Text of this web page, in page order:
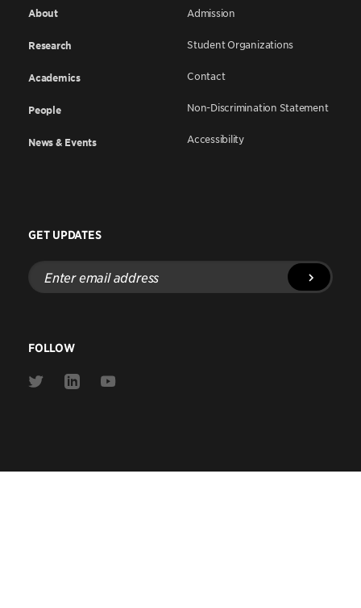
About
Research
Academics
People
News & Events
Admission
Student Organizations
Contact
Non-Discrimination Statement
Accessibility
GET UPDATES
Enter
email
address
FOLLOW
Link
Link